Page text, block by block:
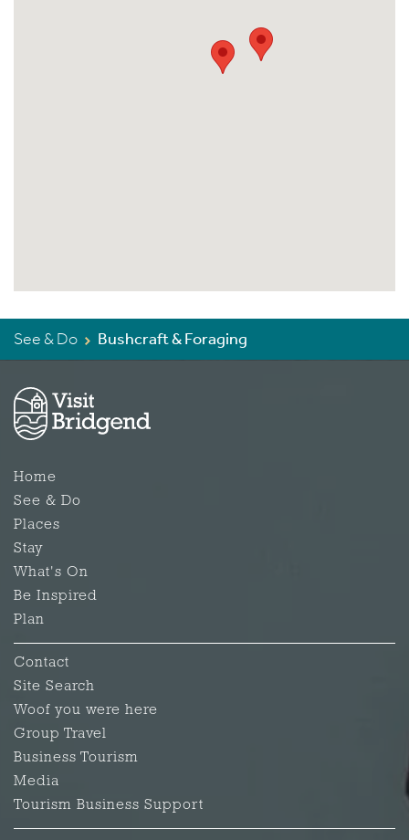
See & Do Bushcraft & Foraging
Home
See & Do
Places
Stay
What's On
Be Inspired
Plan
Contact
Site Search
Woof you were here
Group Travel
Business Tourism
Media
Tourism Business Support